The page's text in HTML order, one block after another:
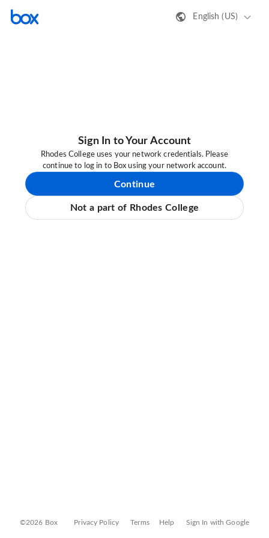
English (US)
Sign In to Your Account
Rhodes College uses your network credentials. Please
continue to log in to Box using your network account.
Continue
Not a part of Rhodes College
©2026 Box Privacy Policy Terms Help Sign In with Google